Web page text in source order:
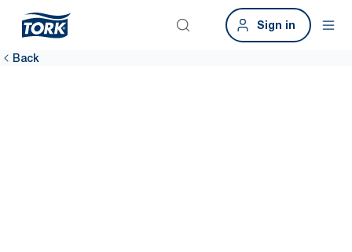
Sign in
Back